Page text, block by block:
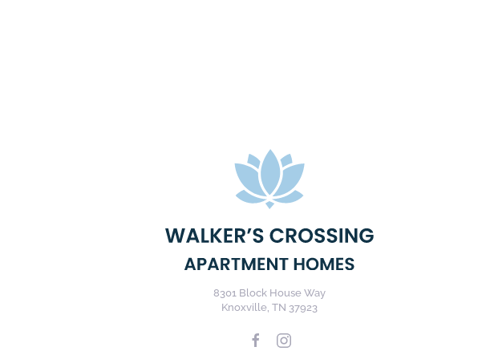
8301 Block House Way
Knoxville, TN 37923